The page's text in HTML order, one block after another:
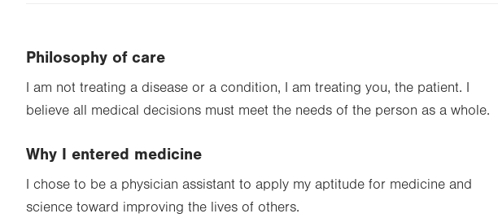
Philosophy of care
I am not treating a disease or a condition, I am treating you, the patient. I
believe all medical decisions must meet the needs of the person as a whole.
Why I entered medicine
I chose to be a physician assistant to apply my aptitude for medicine and
science toward improving the lives of others.